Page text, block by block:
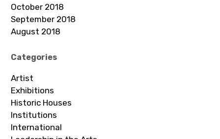
October 2018
September 2018
August 2018
Categories
Artist
Exhibitions
Historic Houses
Institutions
International